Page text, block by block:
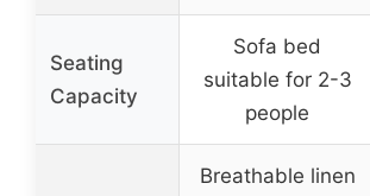
Seating
Capacity
Sofa bed
suitable for 2-3
people
Breathable linen